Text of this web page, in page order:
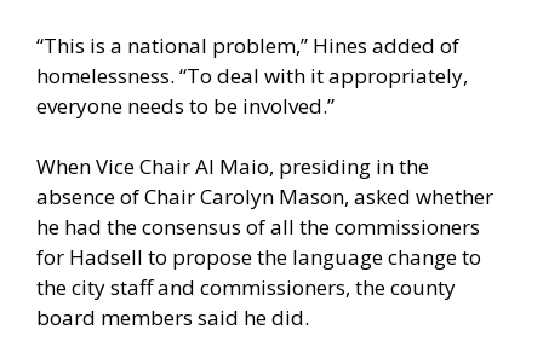
“This is a national problem,” Hines added of
homelessness. “To deal with it appropriately,
everyone needs to be involved.”
When Vice Chair Al Maio, presiding in the
absence of Chair Carolyn Mason, asked whether
he had the consensus of all the commissioners
for Hadsell to propose the language change to
the city staff and commissioners, the county
board members said he did.